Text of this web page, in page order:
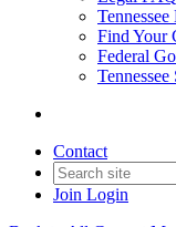
Find Your
Federal
Contact
Join Login